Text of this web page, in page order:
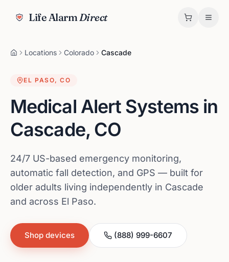
Life AlarmDirect
Locations Colorado Cascade
EL PASO,CO
Medical Alert Systems in
Cascade, CO
24/7 US-based emergency monitoring,
automatic fall detection, and GPS — built for
older adults living independently in Cascade
and across El Paso.
Shop devices (888) 999-6607